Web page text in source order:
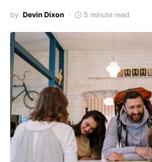
by Devin Dixon 5 minute read